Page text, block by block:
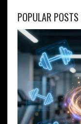
POPULAR POSTS